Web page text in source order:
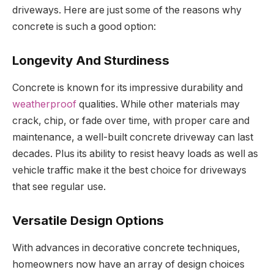
driveways. Here are just some of the reasons why
concrete is such a good option:
Longevity And Sturdiness
Concrete is known for its impressive durability and
weatherproof qualities. While other materials may
crack, chip, or fade over time, with proper care and
maintenance, a well-built concrete driveway can last
decades. Plus its ability to resist heavy loads as well as
vehicle traffic make it the best choice for driveways
that see regular use.
Versatile Design Options
With advances in decorative concrete techniques,
homeowners now have an array of design choices